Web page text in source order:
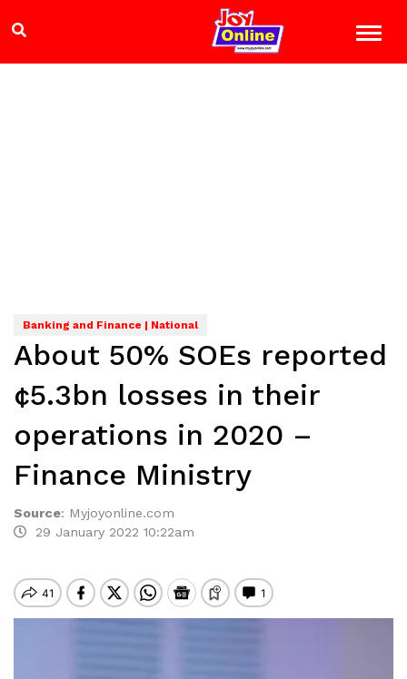
Banking and Finance | National
About 50% SOEs reported
¢5.3bn losses in their
operations in 2020 –
Finance Ministry
Source: Myjoyonline.com
29 January 2022 10:22am